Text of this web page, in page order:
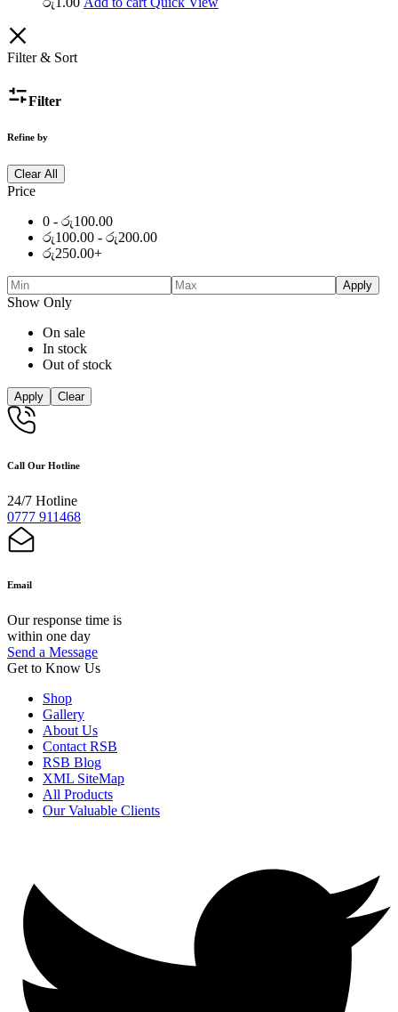
Filter & Sort
Filter
Refine by
Clear All
Price
0 - රු100.00
රු100.00 - රු200.00
රු250.00+
Apply
Show Only
On sale
In stock
Out of stock
Apply Clear
Call Our Hotline
24/7 Hotline
0777 911468
Email
Our response time is
within one day
Send a Message
Get to Know Us
Shop
Gallery
About Us
Contact RSB
RSB Blog
XML SiteMap
All Products
Our Valuable Clients